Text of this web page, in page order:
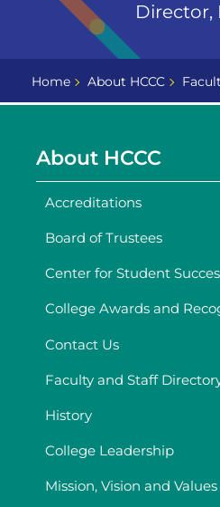
Director,
Home About HCCC
About HCCC
Accreditations
Board of Trustees
Center for Student
College Awards and
Contact Us
Faculty and Staff
History
College Leadership
Mission, Vision and Values